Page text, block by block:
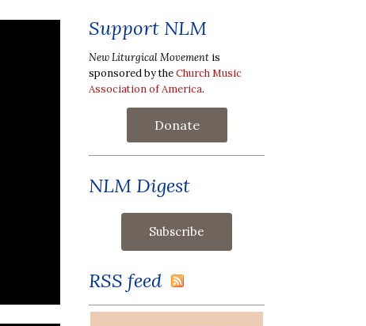
Support NLM
New Liturgical Movement is
sponsored by theChurch Music
Association of America.
Donate
NLM Digest
RSS feed